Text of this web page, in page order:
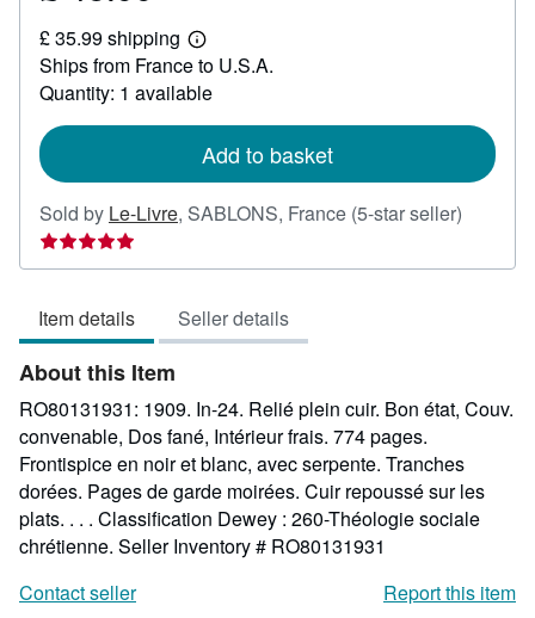
48.99
£ 35.99 shipping
Learn
more
about
shipping
Ships from France to U.S.A.
Quantity: 1 available
Add to basket
Sold by Le-Livre, SABLONS, France (5-star seller)
5
Item details Seller details
About this Item
RO80131931: 1909. In-24. Relié plein cuir. Bon état, Couv.
convenable, Dos fané, Intérieur frais. 774 pages.
Frontispice en noir et blanc, avec serpente. Tranches
dorées. Pages de garde moirées. Cuir repoussé sur les
plats. . . . Classification Dewey : 260-Théologie sociale
chrétienne. Seller Inventory # RO80131931
Contact seller
Report this item